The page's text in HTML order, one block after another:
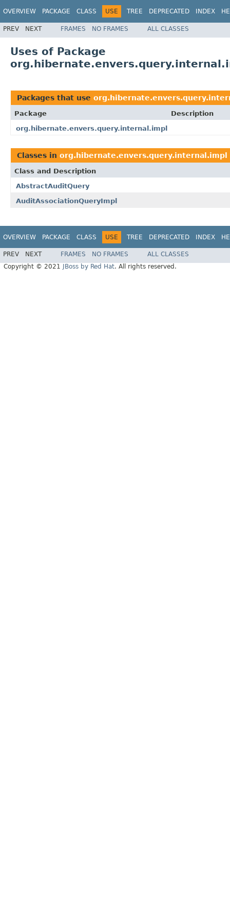
OVERVIEW PACKAGE CLASS USE TREE DEPRECATED INDEX
PREV NEXT FRAMES NO FRAMES ALL CLASSES
Uses of Package
Packages that use
Package
Description
org.hibernate.envers.query.internal.impl
Classes in org.hibernate.envers.query.internal.impl
Class and Description
AbstractAuditQuery
AuditAssociationQueryImpl
OVERVIEW PACKAGE CLASS USE TREE DEPRECATED INDEX
PREV NEXT FRAMES NO FRAMES
ALL CLASSES
Copyright © 2021
JBoss by Red Hat. All rights reserved.